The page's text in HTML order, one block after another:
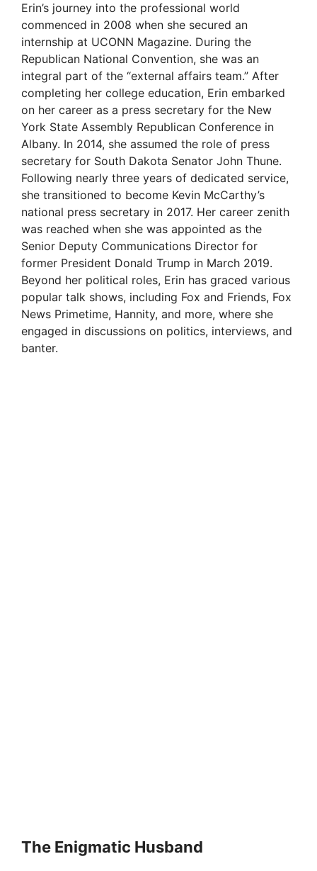
Erin’s journey into the professional world
commenced in 2008 when she secured an
internship at UCONN Magazine. During the
Republican National Convention, she was an
integral part of the “external affairs team.” After
completing her college education, Erin embarked
on her career as a press secretary for the New
York State Assembly Republican Conference in
Albany. In 2014, she assumed the role of press
secretary for South Dakota Senator John Thune.
Following nearly three years of dedicated service,
she transitioned to become Kevin McCarthy’s
national press secretary in 2017. Her career zenith
was reached when she was appointed as the
Senior Deputy Communications Director for
former President Donald Trump in March 2019.
Beyond her political roles, Erin has graced various
popular talk shows, including Fox and Friends, Fox
News Primetime, Hannity, and more, where she
engaged in discussions on politics, interviews, and
banter.
The Enigmatic Husband